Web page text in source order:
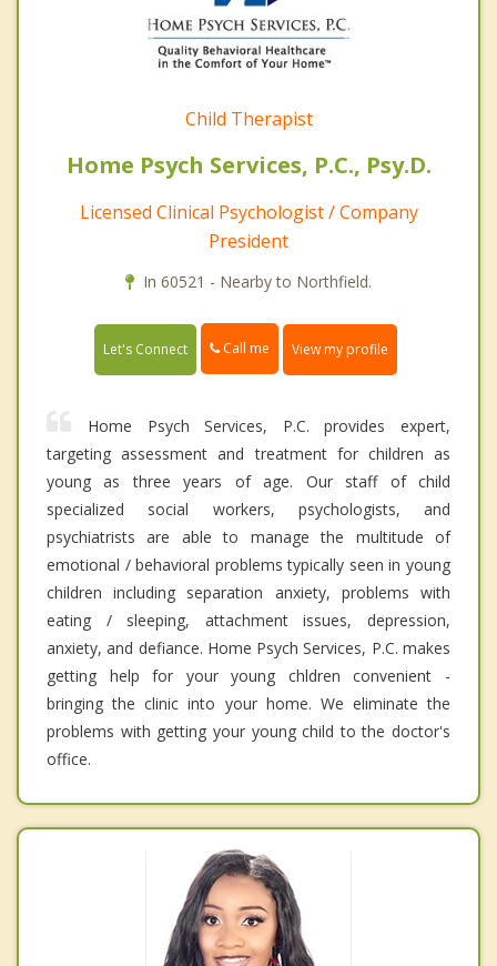
Child Therapist
Home Psych Services, P.C., Psy.D.
Licensed Clinical Psychologist / Company
President
In 60521 - Nearby to Northfield.
Let's Connect Call me View my profile
Home Psych Services, P.C. provides expert,
targeting assessment and treatment for children as
young as three years of age. Our staff of child
specialized social workers, psychologists, and
psychiatrists are able to manage the multitude of
emotional / behavioral problems typically seen in young
children including separation anxiety, problems with
eating / sleeping, attachment issues, depression,
anxiety, and defiance. Home Psych Services, P.C. makes
getting help for your young chldren convenient -
bringing the clinic into your home. We eliminate the
problems with getting your young child to the doctor's
office.